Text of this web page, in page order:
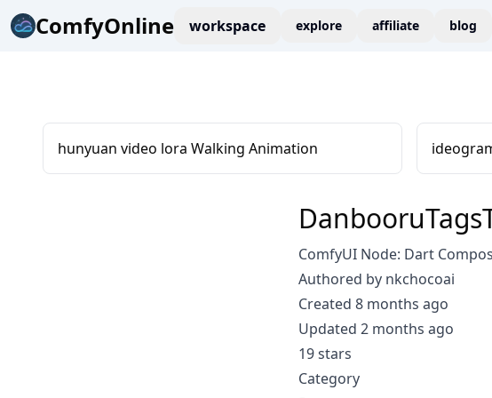
ComfyOnline workspace explore affiliate blog
hunyuan video lora Walking Animation
ComfyUI Node: Dart
Authored by nkchocoai
Created 8 months ago
Updated 2 months ago
19 stars
Category